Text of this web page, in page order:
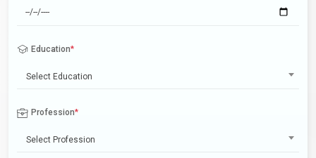
Education*
Select Education
Profession*
Select Profession